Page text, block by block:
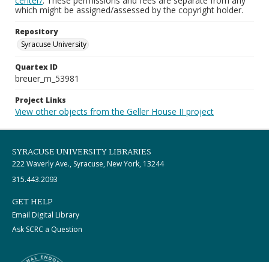
which might be assigned/assessed by the copyright holder.
Repository
Syracuse University
Quartex ID
breuer_m_53981
Project Links
View other objects from the Geller House II project
SYRACUSE UNIVERSITY LIBRARIES
222 Waverly Ave., Syracuse, New York, 13244
315.443.2093
GET HELP
Email Digital Library
Ask SCRC a Question